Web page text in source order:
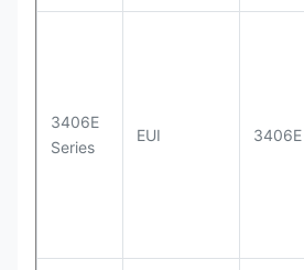
3406E
Series
EUI 3406E